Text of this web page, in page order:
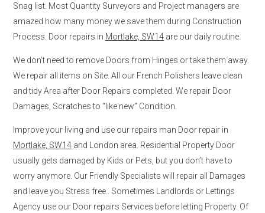
Snag list. Most Quantity Surveyors and Project managers are
amazed how many money we save them during Construction
Process. Door repairs in Mortlake, SW14 are our daily routine.
We don’t need to remove Doors from Hinges or take them away.
We repair all items on Site. All our French Polishers leave clean
and tidy Area after Door Repairs completed. We repair Door
Damages, Scratches to “like new” Condition.
Improve your living and use our repairs man Door repair in
Mortlake, SW14 and London area. Residential Property Door
usually gets damaged by Kids or Pets, but you don’t have to
worry anymore. Our Friendly Specialists will repair all Damages
and leave you Stress free.. Sometimes Landlords or Lettings
Agency use our Door repairs Services before letting Property. Of